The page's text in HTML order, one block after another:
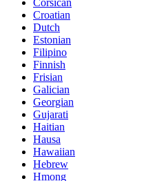
Croatian
Dutch
Estonian
Filipino
Finnish
Frisian
Galician
Georgian
Gujarati
Haitian
Hausa
Hawaiian
Hebrew
Hmong